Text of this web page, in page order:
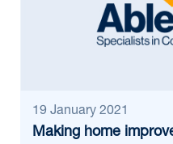
19 January 2021
Making home